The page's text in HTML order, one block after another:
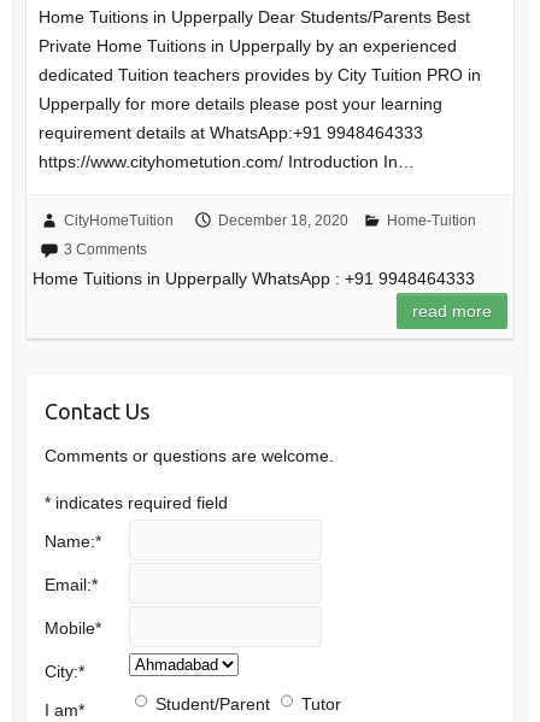
Home Tuitions in Upperpally Dear Students/Parents Best
Private Home Tuitions in Upperpally by an experienced
dedicated Tuition teachers provides by City Tuition PRO in
Upperpally for more details please post your learning
requirement details at WhatsApp:+91 9948464333
https://www.cityhometution.com/ Introduction In…
CityHomeTuition December 18, 2020
Home-Tuition
3 Comments
Home Tuitions in Upperpally WhatsApp : +91 9948464333
read more
Contact Us
Comments or questions are welcome.
* indicates required field
Name:*
Email:*
Mobile*
City:*
I am* Student/Parent Tutor